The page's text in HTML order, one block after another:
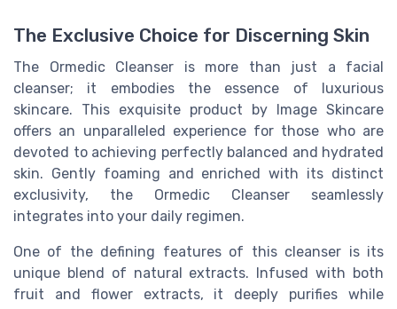
The Exclusive Choice for Discerning Skin
The Ormedic Cleanser is more than just a facial
cleanser; it embodies the essence of luxurious
skincare. This exquisite product by Image Skincare
offers an unparalleled experience for those who are
devoted to achieving perfectly balanced and hydrated
skin. Gently foaming and enriched with its distinct
exclusivity, the Ormedic Cleanser seamlessly
integrates into your daily regimen.
One of the defining features of this cleanser is its
unique blend of natural extracts. Infused with both
fruit and flower extracts, it deeply purifies while